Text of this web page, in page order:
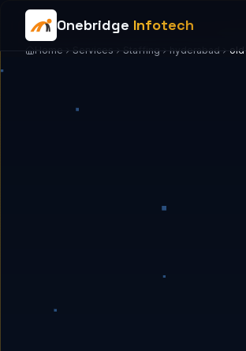
Onebridge Infotech
Home Services Staffing hyderabad